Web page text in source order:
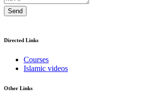
Send
Directed Links
Courses
Islamic videos
Other Links